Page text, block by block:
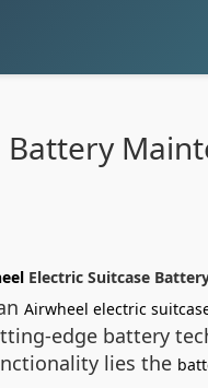
Battery
Electric Suitcase
Airwheel electric
edge battery
lies the